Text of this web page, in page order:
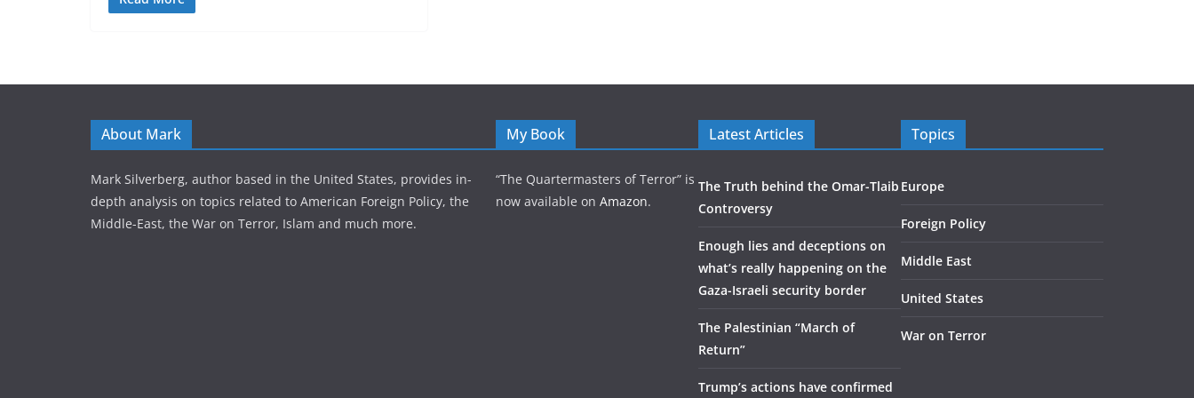
About Mark
Mark Silverberg, author based in the United States, provides in-
depth analysis on topics related to American Foreign Policy, the
Middle-East, the War on Terror, Islam and much more.
My Book
“The Quartermasters of Terror” is
now available on Amazon.
Latest Articles
The Truth behind the Omar-Tlaib
Controversy
Enough lies and deceptions on
what’s really happening on the
Gaza-Israeli security border
The Palestinian “March of
Return”
Trump’s actions have confirmed
Topics
Europe
Foreign Policy
Middle East
United States
War on Terror